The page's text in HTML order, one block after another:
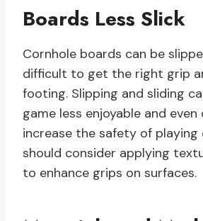
Boards Less Slick
Cornhole boards can be
difficult to get the right grip
footing. Slipping and sliding
game less enjoyable and even
increase the safety of playing
should consider applying
to enhance grips on surfaces.